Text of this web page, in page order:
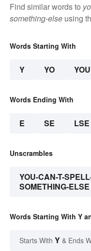
Find similar words to
something-else using
Words Starting With
Y YO YOU
Words Ending With
E SE LSE
Unscrambles
YOU-CAN-T-
SOMETHING-ELSE
Words Starting With Y
Starts With Y & Ends